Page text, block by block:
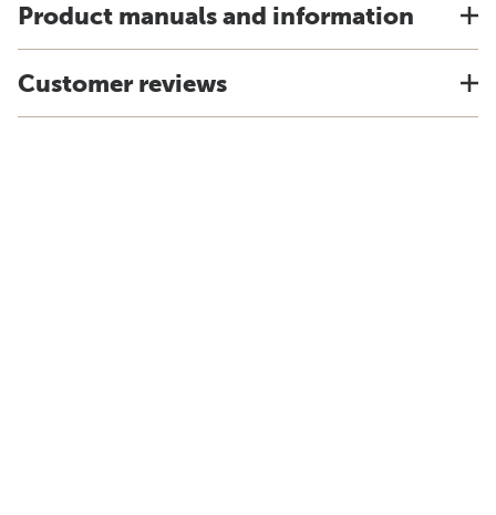
Product manuals and information
Customer reviews